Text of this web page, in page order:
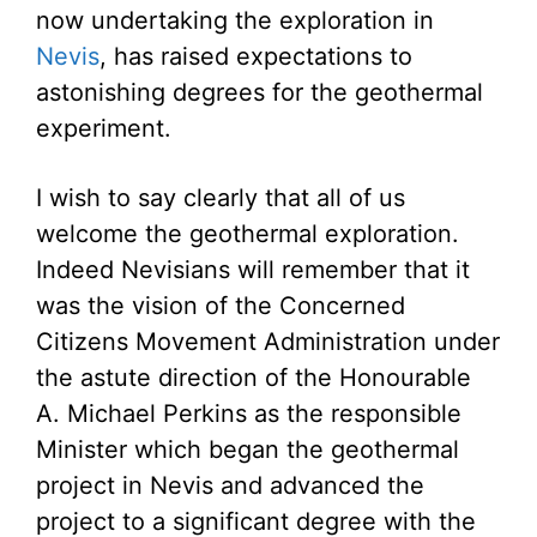
now undertaking the exploration in
Nevis, has raised expectations to
astonishing degrees for the geothermal
experiment.
I wish to say clearly that all of us
welcome the geothermal exploration.
Indeed Nevisians will remember that it
was the vision of the Concerned
Citizens Movement Administration under
the astute direction of the Honourable
A. Michael Perkins as the responsible
Minister which began the geothermal
project in Nevis and advanced the
project to a significant degree with the